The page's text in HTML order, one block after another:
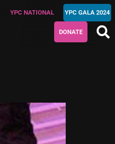
YPC NATIONAL YPC GALA 2024
DONATE